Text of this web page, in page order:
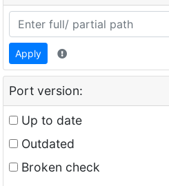
Apply
Port version:
Up to date
Outdated
Broken check